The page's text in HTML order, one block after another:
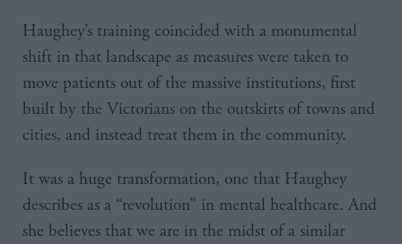
Haughey’s training coincided with a monumental
shift in that landscape as measures were taken to
move patients out of the massive institutions, first
built by the Victorians on the outskirts of towns and
cities, and instead treat them in the community.
It was a huge transformation, one that Haughey
describes as a “revolution” in mental healthcare. And
she believes that we are in the midst of a similar